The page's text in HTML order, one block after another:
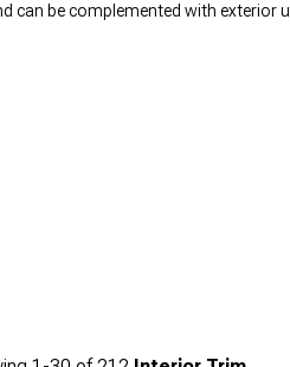
can be complemented with exterior